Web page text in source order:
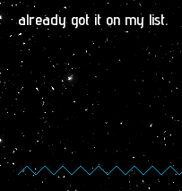
already got it on my list.